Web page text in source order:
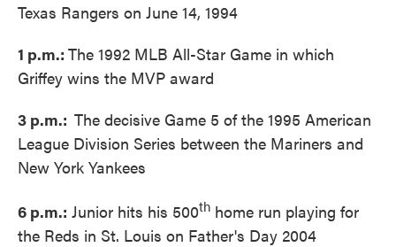
Texas Rangers on June 14, 1994
1 p.m.: The 1992 MLB All-Star Game in which
Griffey wins the MVP award
3 p.m.: The decisive Game 5 of the 1995 American
League Division Series between the Mariners and
New York Yankees
6 p.m.: Junior hits his 500th home run playing for
the Reds in St. Louis on Father's Day 2004